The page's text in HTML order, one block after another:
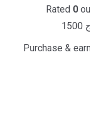
Rated 0
Purchase &